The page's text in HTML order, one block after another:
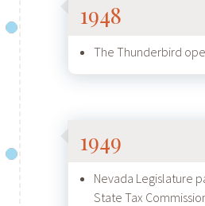
1948
The Thunderbird
1949
Nevada Legislature
State Tax